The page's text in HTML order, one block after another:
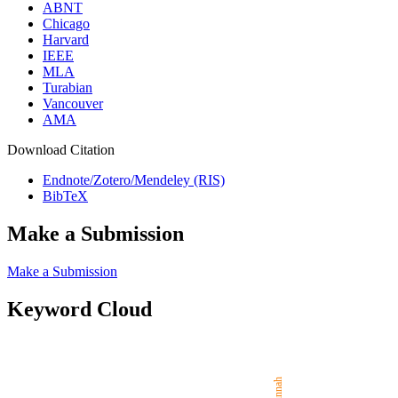
ABNT
Chicago
Harvard
IEEE
MLA
Turabian
Vancouver
AMA
Download Citation
Endnote/Zotero/Mendeley (RIS)
BibTeX
Make a Submission
Make a Submission
Keyword Cloud